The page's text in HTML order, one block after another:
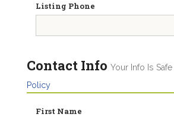
Listing Phone
Contact Info Your Info Is
Policy
First Name